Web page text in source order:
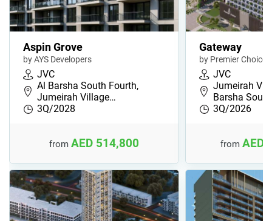
Aspin Grove
by AYS Developers
JVC
Al Barsha South Fourth,
Jumeirah Village…
3Q/2028
from AED 514,800
Gateway
by Premier Choice
JVC
Jumeirah
Barsha
3Q/2026
from AED